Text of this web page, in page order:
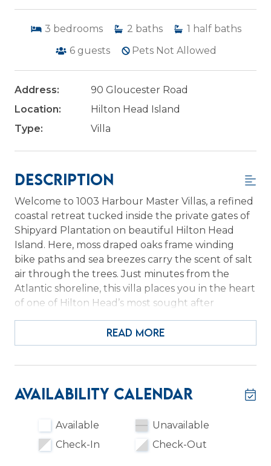
3 bedrooms 2 baths 1 half baths
6 guests Pets Not Allowed
Address:
90 Gloucester Road
Location:
Hilton Head Island
Type:
Villa
Description
Welcome to 1003 Harbour Master Villas, a refined
coastal retreat tucked inside the private gates of
Shipyard Plantation on beautiful Hilton Head
Island. Here, moss draped oaks frame winding
bike paths and sea breezes carry the scent of salt
air through the trees. Just minutes from the
Atlantic shoreline, this villa places you in the heart
of one of Hilton Head’s most sought after
oceanfront communities. If you have been
dreaming of a peaceful island escape with easy
beach access and resort style amenities, you have
Inside, 1003 Harbourmaster Villas blends relaxed
designed for effortless vacation living. Sunlight
pours into the open living spaces, creating a
bright and welcoming atmosphere for gathering
READ MORE
Availability Calendar
Available
Unavailable
Check-In
Check-Out